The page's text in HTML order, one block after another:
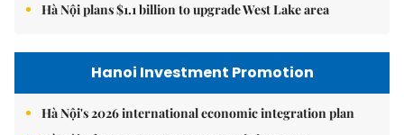
Hà Nội plans $1.1 billion to upgrade West Lake area
Hanoi Investment Promotion
Hà Nội's 2026 international economic integration plan